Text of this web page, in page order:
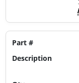
Part #
Description